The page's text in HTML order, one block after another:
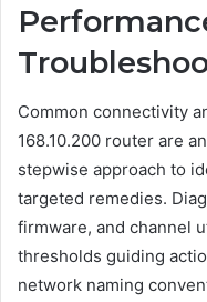
Common connectivity
168.10.200 router are
stepwise approach to
targeted remedies.
firmware, and channel
thresholds guiding
network naming